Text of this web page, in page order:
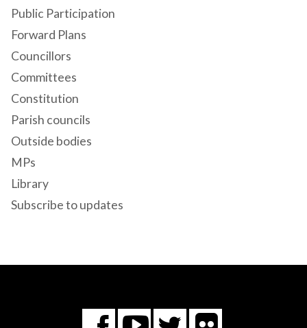
Public Participation
Forward Plans
Councillors
Committees
Constitution
Parish councils
Outside bodies
MPs
Library
Subscribe to updates